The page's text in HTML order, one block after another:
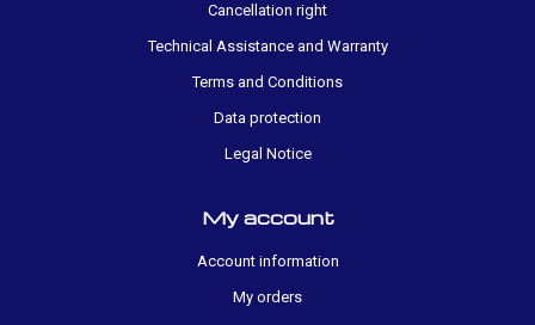
Cancellation right
Technical Assistance and Warranty
Terms and Conditions
Data protection
Legal Notice
My account
Account information
My orders